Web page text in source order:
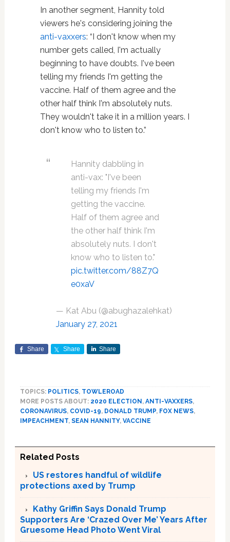
In another segment, Hannity told
viewers he's considering joining the
anti-vaxxers: “I don't know when my
number gets called, I'm actually
beginning to have doubts. I've been
telling my friends I'm getting the
vaccine. Half of them agree and the
other half think I'm absolutely nuts.
They wouldn't take it in a million years. I
don't know who to listen to.”
Hannity dabbling in
anti-vax: "I've been
telling my friends I'm
getting the vaccine.
Half of them agree and
the other half think I'm
absolutely nuts. I don't
know who to listen to."
pic.twitter.com/88Z7Q
e0xaV
— Kat Abu (@abughazalehkat)
January 27, 2021
Share Share Share
TOPICS: POLITICS, TOWLEROAD
MORE POSTS ABOUT: 2020 ELECTION , ANTI-VAXXERS,
CORONAVIRUS, COVID-19, DONALD TRUMP, FOX NEWS,
IMPEACHMENT, SEAN HANNITY, VACCINE
Related Posts
US restores handful of wildlife
protections axed by Trump
Kathy Griffin Says Donald Trump
Supporters Are ‘Crazed Over Me’ Years After
Gruesome Head Photo Went Viral